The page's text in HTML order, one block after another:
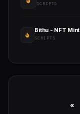
SCRIPTS
SCRIPTS
«